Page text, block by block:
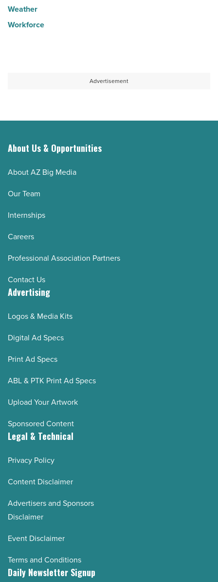
Weather
Workforce
Advertisement
About Us & Opportunities
About AZ Big Media
Our Team
Internships
Careers
Professional Association Partners
Contact Us
Advertising
Logos & Media Kits
Digital Ad Specs
Print Ad Specs
ABL & PTK Print Ad Specs
Upload Your Artwork
Sponsored Content
Legal & Technical
Privacy Policy
Content Disclaimer
Advertisers and Sponsors
Disclaimer
Event Disclaimer
Terms and Conditions
Daily Newsletter Signup